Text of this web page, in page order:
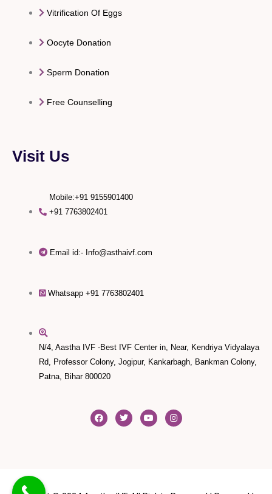
Vitrification Of Eggs
Oocyte Donation
Sperm Donation
Free Counselling
Visit Us
Mobile:+91 9155901400
+91 7763802401
Email id:- Info@asthaivf.com
Whatsapp +91 7763802401
N/4, Aastha IVF -Best IVF Center in, Near, Kendriya Vidyalaya
Rd, Professor Colony, Jogipur, Kankarbagh, Bankman Colony,
Patna, Bihar 800020
F
a
c
T
w
i
Y
o
u
I
n
s